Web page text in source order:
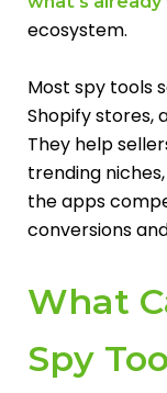
ecosystem.
Most spy tools
Shopify stores,
They help
trending
the apps
conversions
What
Spy